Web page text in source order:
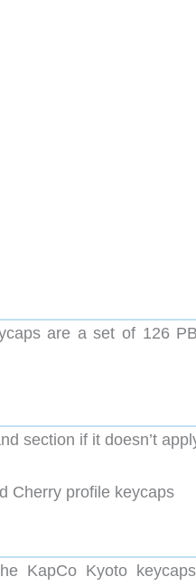
are a set of 126
section if it doesn’t
Cherry profile keycaps
KapCo Kyoto